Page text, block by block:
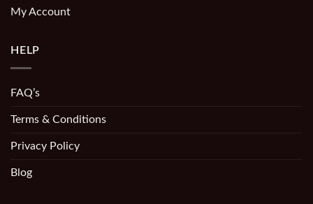
My Account
HELP
FAQ’s
Terms & Conditions
Privacy Policy
Blog